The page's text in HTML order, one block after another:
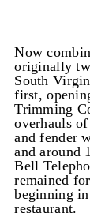
Now
originally
South
first,
Trimming
overhauls
and fender
and around
Bell
remained
beginning
restaurant.